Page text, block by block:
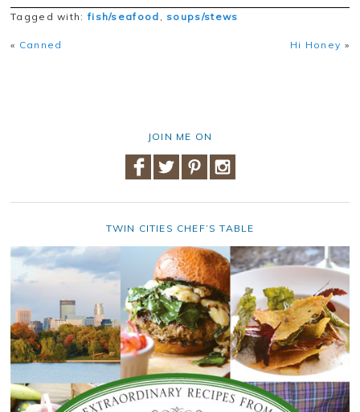
Tagged with:fish/seafood , soups/stews
« Canned Hi Honey »
JOIN ME ON
TWIN CITIES CHEF’S TABLE